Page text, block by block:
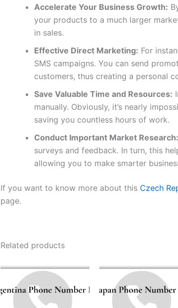
Accelerate Your Business Growth:
your products to a much larger
in sales.
Effective Direct Marketing: For
SMS campaigns. You can send
customers, thus creating a personal
Save Valuable Time and Resources:
manually. Obviously, it’s nearly
saving you countless hours of work.
Conduct Important Market Research:
surveys and feedback. In turn, this
allowing you to make smarter
If you want to know more about this Czech
page.
Related products